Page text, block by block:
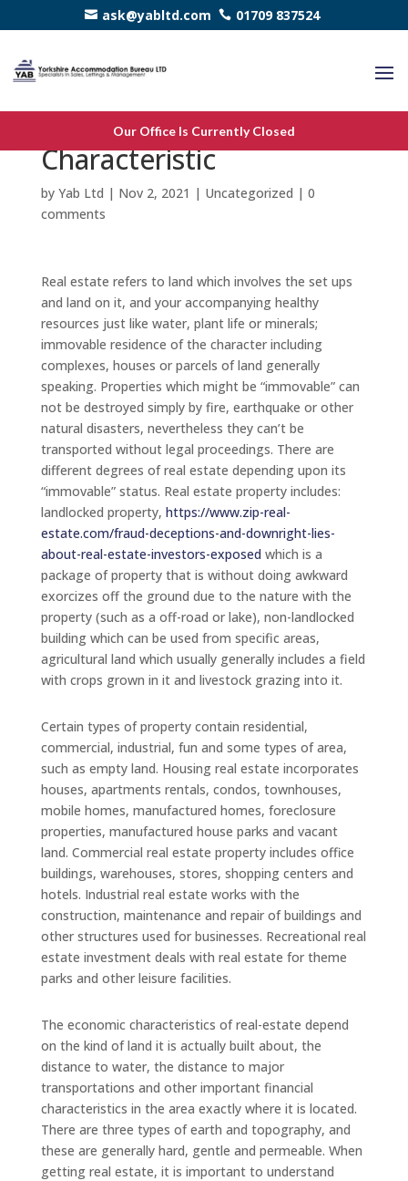
ask@yabltd.com 01709 837524
Our Office Is Currently Closed
Real Estate – A fiscal
Characteristic
by Yab Ltd | Nov 2, 2021 | Uncategorized | 0
comments
Real estate refers to land which involves the set ups
and land on it, and your accompanying healthy
resources just like water, plant life or minerals;
immovable residence of the character including
complexes, houses or parcels of land generally
speaking. Properties which might be “immovable” can
not be destroyed simply by fire, earthquake or other
natural disasters, nevertheless they can’t be
transported without legal proceedings. There are
different degrees of real estate depending upon its
“immovable” status. Real estate property includes:
landlocked property, https://www.zip-real-
estate.com/fraud-deceptions-and-downright-lies-
about-real-estate-investors-exposed which is a
package of property that is without doing awkward
exorcizes off the ground due to the nature with the
property (such as a off-road or lake), non-landlocked
building which can be used from specific areas,
agricultural land which usually generally includes a field
with crops grown in it and livestock grazing into it.
Certain types of property contain residential,
commercial, industrial, fun and some types of area,
such as empty land. Housing real estate incorporates
houses, apartments rentals, condos, townhouses,
mobile homes, manufactured homes, foreclosure
properties, manufactured house parks and vacant
land. Commercial real estate property includes office
buildings, warehouses, stores, shopping centers and
hotels. Industrial real estate works with the
construction, maintenance and repair of buildings and
other structures used for businesses. Recreational real
estate investment deals with real estate for theme
parks and other leisure facilities.
The economic characteristics of real-estate depend
on the kind of land it is actually built about, the
distance to water, the distance to major
transportations and other important financial
characteristics in the area exactly where it is located.
There are three types of earth and topography, and
these are generally hard, gentle and permeable. When
getting real estate, it is important to understand